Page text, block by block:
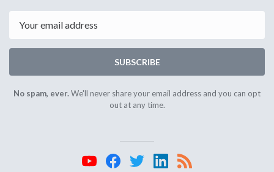
2023
2023
SUBSCRIBE
No spam, ever.We'll never share your email address and you can opt
out at any time.